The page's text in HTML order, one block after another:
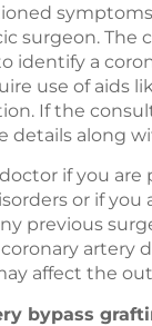
surgeon.
identify a
use of aids
If the
details along
if you are
or if
previous
artery
affect the
bypass